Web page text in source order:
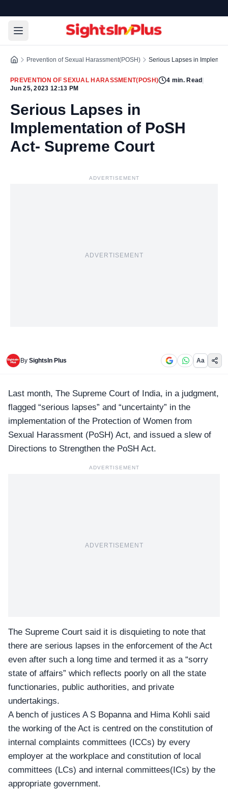
Prevention of Sexual Harassment(POSH) Serious Lapses in
PREVENTION OF SEXUAL HARASSMENT(POSH) 4 min. Read
Jun 25, 2023 12:13 PM
Serious Lapses in
Implementation of PoSH
Act- Supreme Court
ADVERTISEMENT
ADVERTISEMENT
By SightsIn Plus Aa
Last month, The Supreme Court of India, in a judgment,
flagged “serious lapses” and “uncertainty” in the
implementation of the Protection of Women from
Sexual Harassment (PoSH) Act, and issued a slew of
Directions to Strengthen the PoSH Act.
ADVERTISEMENT
ADVERTISEMENT
The Supreme Court said it is disquieting to note that
there are serious lapses in the enforcement of the Act
even after such a long time and termed it as a “sorry
state of affairs” which reflects poorly on all the state
functionaries, public authorities, and private
undertakings.
A bench of justices A S Bopanna and Hima Kohli said
the working of the Act is centred on the constitution of
internal complaints committees (ICCs) by every
employer at the workplace and constitution of local
committees (LCs) and internal committees(ICs) by the
appropriate government.